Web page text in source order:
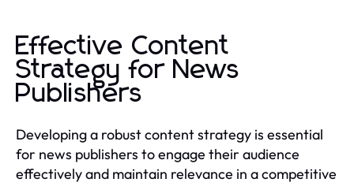
Effective Content
Strategy for News
Publishers
Developing a robust content strategy is essential
for news publishers to engage their audience
effectively and maintain relevance in a competitive